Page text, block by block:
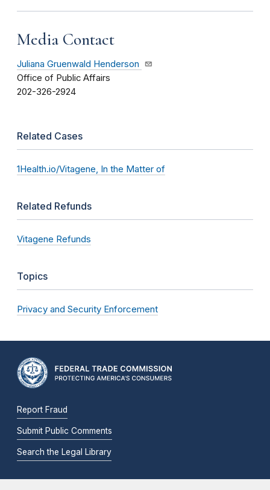
Media Contact
Juliana Gruenwald Henderson
Office of Public Affairs
202-326-2924
Related Cases
1Health.io/Vitagene, In the Matter of
Related Refunds
Vitagene Refunds
Topics
Privacy and Security Enforcement
Report Fraud
Submit Public Comments
Search the Legal Library